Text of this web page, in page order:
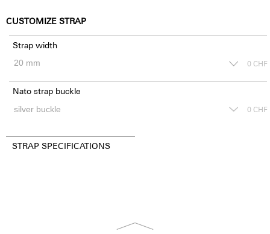
CUSTOMIZE STRAP
Strap width
0 CHF
Nato strap buckle
0 CHF
STRAP SPECIFICATIONS